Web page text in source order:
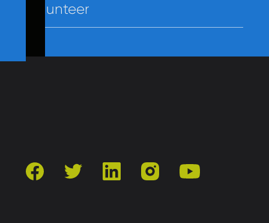
Volunteer
facebooktwitter linkedin instagramyoutube